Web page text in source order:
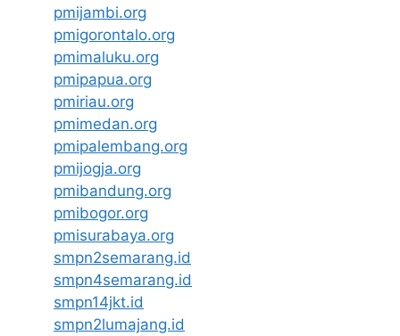
pmijambi.org
pmigorontalo.org
pmimaluku.org
pmipapua.org
pmiriau.org
pmimedan.org
pmipalembang.org
pmijogja.org
pmibandung.org
pmibogor.org
pmisurabaya.org
smpn2semarang.id
smpn4semarang.id
smpn14jkt.id
smpn2lumajang.id